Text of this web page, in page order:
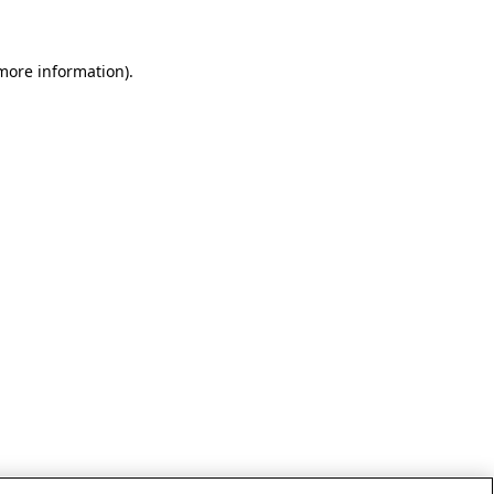
information).